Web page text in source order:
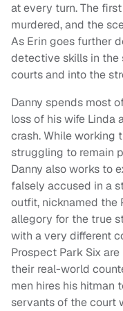
at every turn. The
murdered, and the
As Erin goes further
detective skills in the
courts and into the
Danny spends most
loss of his wife Linda
crash. While working
struggling to remain
Danny also works to
falsely accused in a
outfit, nicknamed the
allegory for the true
with a very different
Prospect Park Six
their real-world
men hires his hitman
servants of the court